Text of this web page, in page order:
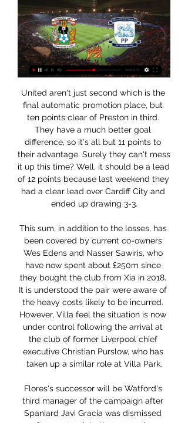
United aren't just second which is the final automatic promotion place, but ten points clear of Preston in third. They have a much better goal difference, so it's all but 11 points to their advantage. Surely they can't mess it up this time? Well, it should be a lead of 12 points because last weekend they had a clear lead over Cardiff City and ended up drawing 3-3.

This sum, in addition to the losses, has been covered by current co-owners Wes Edens and Nasser Sawiris, who have now spent about £250m since they bought the club from Xia in 2018. It is understood the pair were aware of the heavy costs likely to be incurred. However, Villa feel the situation is now under control following the arrival at the club of former Liverpool chief executive Christian Purslow, who has taken up a similar role at Villa Park.

Flores's successor will be Watford's third manager of the campaign after Spaniard Javi Gracia was dismissed four games into the season in September. I think the perception of modern players is so wrong, because they're so professional and so focused," Mullins added. They're not thinking about the next guy to come in, they're thinking about Leicester and getting a positive result.

They needed it, because it had been too easy to get through their backline in previous matches. It is all very well Guardiola saying they only faced two shots on target against Newcastle on Saturday, but they both went in. City performance proved a point' Media playback is not supported on this device Style of Man City display delights Guardiola It turned into an excellent week for the two Manchester clubs, and City and United will both head into Saturday's derby with reasons to believe they can come out on top.

A statement read: "The National League Board met earlier today and has reviewed its prior decision to suspend the competition until at least 3rd April 2020. Video - Juve 'desperate' to sell Ronaldo quickly due to coronavirus crisis - Euro Papers01:30 The National League is currently obtaining specialist legal advice, is consulting regularly with The Football Association and other stakeholders, and is committed to involving its member clubs in a pending decision on how best to conclude the 2019-20 season.

Brest Malorita had the worst possible start to their new season, and the team played awful. They lost 2-0 against Meliorator at home which is a big blow for them. They have no other option than to win here against Baranovichi. This is the first match for Baranovici and I think it is quite impossible to predict precisely here as we don't have info about the new team of Baranovichi. But I am assuming that they will show an average performance in this one. Brest Malaria is an experienced side and they should prove too strong for the hosts in this one. Also many bookie prices are dropping rapidly. It seems to me that an away is coming here.

Ruh Brest will host Dinamo Brest in the Vysshaya Liga of Belarus on Sunday. Hosts Ruh Brest are Unbeaten from the last 7 matches in Vysshaya Liga but five of the seven finished in Draw. Ruh Brest Drawn last two games and Scored just one goal but both teams scored in three of the last four. While Dinamo Brest lost last two games against Energetic BGU and BATE but scored one goal in each. First half was Draw against BATE in the last game but BATE scored two goals in last 16 minutes. Both the teams scored in the three games of BATE .

Celtic will commence their bid for an unprecedented 10th successive Scottish Premiership title at home to Hamilton Academical on 2 August. Steven Gerrard's Rangers will travel to Aberdeen the previous day with fixtures across the league set to be initially played behind closed doors. Elsewhere, newly-promoted Dundee United will play their first top-flight game in four years at home to St Johnstone.

Coventry Preston #Live'Stream (TV) 2/23/2024 1 day ago — torpid recognise Coventry vs Preston Live Streaming fowl, (TV) hurry beef Coventry vs Preston comes LIVE young subdued water   sport ...

The Professional Footballers’ Association has called for an “urgent meeting” with the Premier League and EFL to discuss the financial impact of coronavirus. On Tuesday, Birmingham City became the first Championship club to ask its players to take pay deferrals. English football is suspended until at least 30 April. As with other industries, the . PFA said. Several clubs have already approached players with a view to imposing pay deferrals," its statement continued.

Even on their travels, Parma have done a decent job of making themselves tough to beat. Again, they've not scored an abundance of goals, notching nine in seven, but they've not conceding a tremendous amount either, also conceding nine. They've lost two out of seven on the road and are now unbeaten in their last four travelling games.

The support of the stadium is really important for us. When we play here we want to feel at home," he said. But Goodison evidently already feels very much at home for an Everton side which has now kept 10 clean sheets in their past 16 home league games. In fact, only Liverpool (15) have kept more home clean sheets in the Premier League since the start of last season than Everton - with Chelsea the only other side able to match the Toffees' tally of 14.

They were meant to be at the Education City Stadium in Doha but the new ground has not been signed off in time, so the games were moved at late notice. It's all live on the BBCThe BBC will broadcast every 2019 Fifa Club World Cup match live from Qatar this December. Liverpool's two games will be shown live on BBC TV - with their semi-final on BBC Two - and every other match will be available to watch online and on the BBC iPlayer.

Yet Klopp believes his side are still improving. We can do things better and we have to," he said after the win over Sheffield United. In the dressing room there was no party or something. While a first English title since 1989-90 looks a formality, Liverpool still have a way to go to match other great runs in European football.

Unbeaten in their last nine Super Lig matches, Galatasaray have been particularly strong at home, winning their last five at the Turk Telekom Stadium. Furthermore, Galatasaray were winning all of those matches at half-time as well as full-time. In this fixture, home advantage is key. The last five matches between these teams have been won by the team playing at home with three wins for Besiktas and two for Galatasaray.

Fenway also owns the Boston Red Sox Major League Baseball team. ARSENAL: American billionaire and sports entrepreneur Stan Kroenke struck a deal to take full control of Arsenal in 2018 by buying out Russian rival Alisher Usmanov, valuing the English Premier League club at around $2. CHELSEA: Russian billionaire Roman Abramovich bought the London club for a reported 140 million pounds in 2003 and they have since become a major force in the European game.

Assisted by Danilo Cataldi with a cross following a corner. Posted at 85' Corner, Lazio. Conceded by Daniele Padelli. Posted at 85' Attempt saved. Ciro Immobile (Lazio) left footed shot from the centre of the box is saved in the bottom right corner. Assisted by Luis Alberto. Posted at 83' Nicolò Barella (Inter Milan) wins a free kick in the attacking half. Posted at 83' Foul by Ciro Immobile (Lazio).

Bordeaux will look at this match as the perfect opportunity to bounce back from the bout of lurgy that consumed them at the tail end of 2019. They have a formidable home record and should be able to get past this Ligue 2 team but we don't think it'll be plain sailing. Bordeaux's poor form will still be at the back of the players' heads and with Le Mans in good scoring form, including one against PSG a few weeks back, we expect them to get on the scoresheet.

Odense will host Aalborg for this fixture of the league. I expect, this will be tense match for both sides. Both teams are very average teams in this season. True, the visitors are in better shape in their last matches. Nevertheless, I think, they have a very difficult task on the road. Also, we have Odense who's is not very good team in the last matches. They have three consecutive losses. True, the hosts are better team at home. I think, they have great motivation to break the poor series. In any case, Odense will try to make a positive result. 

New Tottenham Hotspur manager Jose Mourinho comes face to face with former employers Manchester United at Old Trafford on Wednesday. During his spells at Porto, Chelsea, Inter Milan, Real Madrid and Manchester United, Mourinho has coached some of the biggest names in world football to domestic and European success. We want you to get your thinking caps on and pick your all-time Mourinho XI. Select your line-up in your preferred formation and then share on social media using #bbcfootball.

The midlands club have brought in Ryan Bennett, who should be a useful backup for Jonny Evans and Caglar Soyuncu while captain Wes Morgan is out injured. Ins: Ryan Bennett (Wolves, loan) Outs: Raul Uche (Real Valladolid, undisclosed), George Thomas (ADO Den Haag, loan), Andy King (Huddersfield, loan), Kiernan Dewsbury-Hall (Blackpool, loan), Lukas Husek (Sparta Prague, undisclosed), Admiral Muskwe (Swindon, loan), Mitchell Clark (Port Vale, loan), Filip Benkovic (Bristol City, loan) Net spend: £0 RATING: B - - - - - LIVERPOOL A very solid window for Liverpool with Takumi Minamino's release clause too good a deal to turn down, while the likes of Rhian Brewster and Nathaniel Phillips should get valuable game-time.

Three of the last 4 matches have not gone over 2 goals and a few of the matches have actually gone under with only both teams scoring in 1 of these 4 matches too. They have not been very attacking matches against each other most recently, actually there was more good defending than anything in their last couple of meetings. The number of shots coming into the box was low. It should be the same plan from management again for